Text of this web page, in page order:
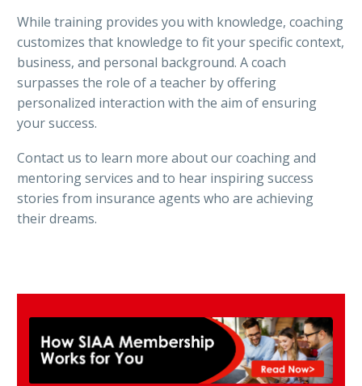
While training provides you with knowledge, coaching
customizes that knowledge to fit your specific context,
business, and personal background. A coach
surpasses the role of a teacher by offering
personalized interaction with the aim of ensuring
your success.
Contact us to learn more about our coaching and
mentoring services and to hear inspiring success
stories from insurance agents who are achieving
their dreams.